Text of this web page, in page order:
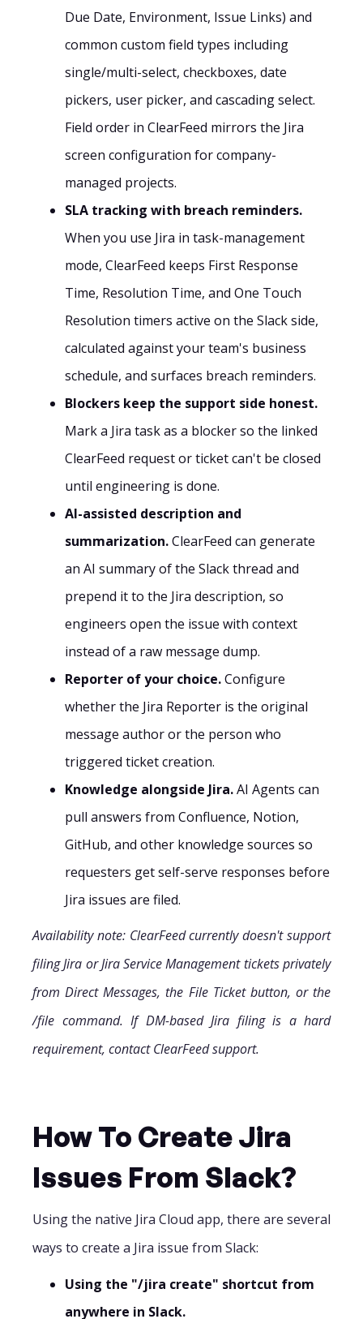
Due Date, Environment, Issue Links) and
common custom field types including
single/multi-select, checkboxes, date
pickers, user picker, and cascading select.
Field order in ClearFeed mirrors the Jira
screen configuration for company-
managed projects.
SLA tracking with breach reminders.
When you use Jira in task-management
mode, ClearFeed keeps First Response
Time, Resolution Time, and One Touch
Resolution timers active on the Slack side,
calculated against your team's business
schedule, and surfaces breach reminders.
Blockers keep the support side honest.
Mark a Jira task as a blocker so the linked
ClearFeed request or ticket can't be closed
until engineering is done.
AI-assisted description and
summarization.ClearFeed can generate
an AI summary of the Slack thread and
prepend it to the Jira description, so
engineers open the issue with context
instead of a raw message dump.
Reporter of your choice.Configure
whether the Jira Reporter is the original
message author or the person who
triggered ticket creation.
Knowledge alongside Jira.AI Agents can
pull answers from Confluence, Notion,
GitHub, and other knowledge sources so
requesters get self-serve responses before
Jira issues are filed.
Availability note: ClearFeed currently doesn't support
filing Jira or Jira Service Management tickets privately
from Direct Messages, the File Ticket button, or the
/file command. If DM-based Jira filing is a hard
requirement, contact ClearFeed support.
How To Create Jira
Issues From Slack?
Using the native Jira Cloud app, there are several
ways to create a Jira issue from Slack:
Using the "/jira create" shortcut from
anywhere in Slack.